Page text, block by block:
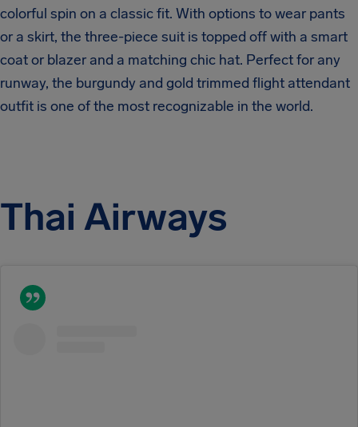
colorful spin on a classic fit. With options to wear pants
or a skirt, the three-piece suit is topped off with a smart
coat or blazer and a matching chic hat. Perfect for any
runway, the burgundy and gold trimmed flight attendant
outfit is one of the most recognizable in the world.
Thai Airways